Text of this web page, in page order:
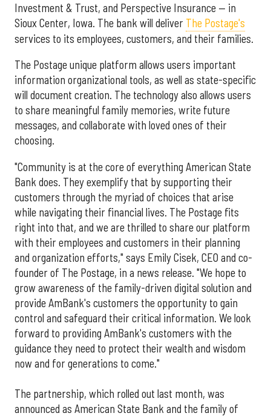
Investment & Trust, and Perspective Insurance — in
Sioux Center, Iowa. The bank will deliver The Postage's
services to its employees, customers, and their families.
The Postage unique platform allows users important
information organizational tools, as well as state-specific
will document creation. The technology also allows users
to share meaningful family memories, write future
messages, and collaborate with loved ones of their
choosing.
"Community is at the core of everything American State
Bank does. They exemplify that by supporting their
customers through the myriad of choices that arise
while navigating their financial lives. The Postage fits
right into that, and we are thrilled to share our platform
with their employees and customers in their planning
and organization efforts," says Emily Cisek, CEO and co-
founder of The Postage, in a news release. "We hope to
grow awareness of the family-driven digital solution and
provide AmBank's customers the opportunity to gain
control and safeguard their critical information. We look
forward to providing AmBank's customers with the
guidance they need to protect their wealth and wisdom
now and for generations to come."
The partnership, which rolled out last month, was
announced as American State Bank and the family of